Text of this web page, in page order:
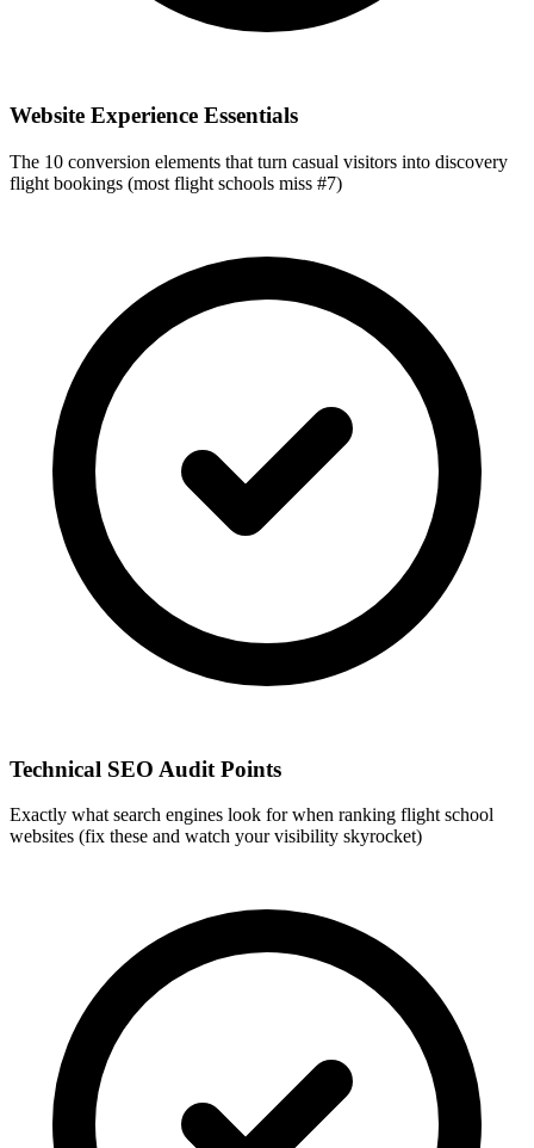
Website Experience Essentials
The 10 conversion elements that turn casual visitors into discovery
flight bookings (most flight schools miss #7)
Technical SEO Audit Points
Exactly what search engines look for when ranking flight school
websites (fix these and watch your visibility skyrocket)